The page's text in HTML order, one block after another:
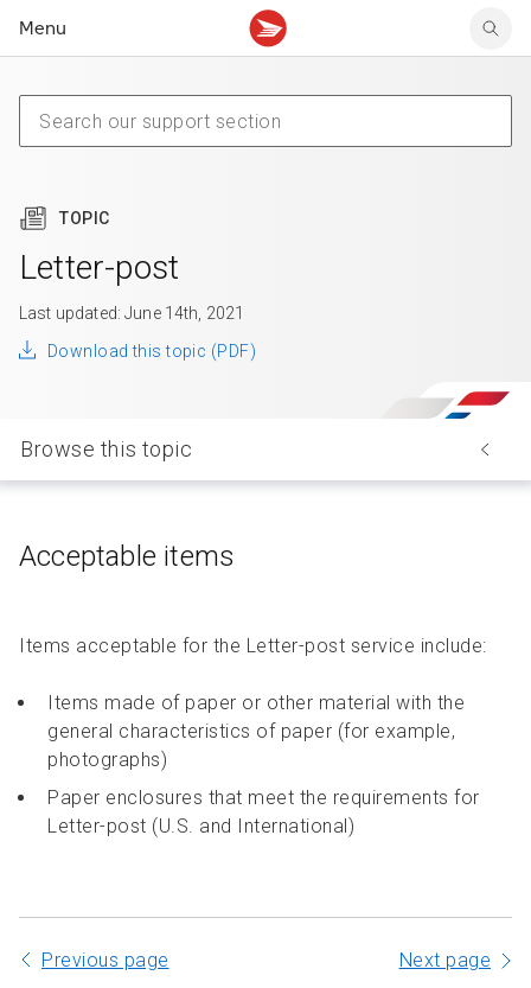
Menu
Claims
Delivery FAQ
Community mailboxes
Other receiving topics
Claims
Sending FAQ
Your business account
Business support
TOPIC
Letter-post
Last updated: June 14th, 2021
Download this topic (PDF)
Browse this topic
Acceptable items
Items acceptable for the Letter-post service include:
Items made of paper or other material with the
general characteristics of paper (for example,
photographs)
Paper enclosures that meet the requirements for
Letter-post (U.S. and International)
Previous page Next page